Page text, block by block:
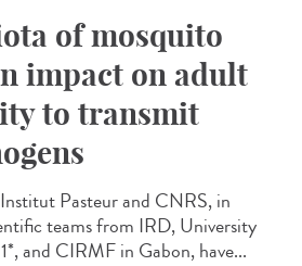
of mosquito
impact on adult
to transmit
Pasteur and CNRS, in
teams from IRD, University
and CIRMF in Gabon, have...